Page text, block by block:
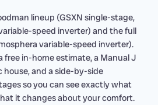
lineup (GSXN single-stage,
speed inverter) and the full
variable-speed inverter).
in-home estimate, a Manual J
house, and a side-by-side
so you can see exactly what
it changes about your comfort.